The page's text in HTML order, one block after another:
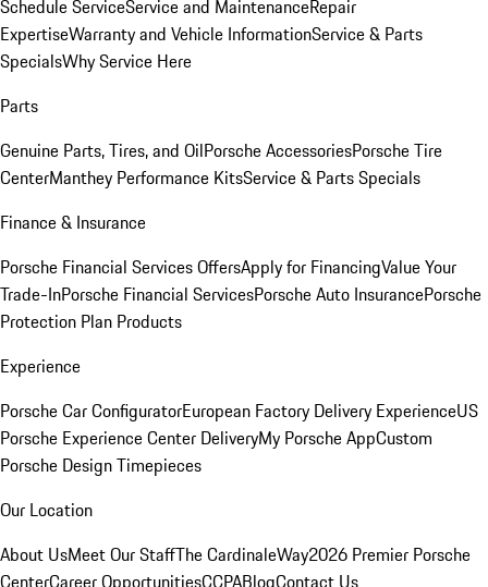
Schedule ServiceService and MaintenanceRepair
ExpertiseWarranty and Vehicle InformationService & Parts
SpecialsWhy Service Here
Parts
Genuine Parts, Tires, and OilPorsche AccessoriesPorsche Tire
CenterManthey Performance KitsService & Parts Specials
Finance & Insurance
Porsche Financial Services OffersApply for FinancingValue Your
Trade-InPorsche Financial ServicesPorsche Auto InsurancePorsche
Protection Plan Products
Experience
Porsche Car ConfiguratorEuropean Factory Delivery ExperienceUS
Porsche Experience Center DeliveryMy Porsche AppCustom
Porsche Design Timepieces
Our Location
About UsMeet Our StaffThe CardinaleWay2026 Premier Porsche
CenterCareer OpportunitiesCCPABlogContact Us